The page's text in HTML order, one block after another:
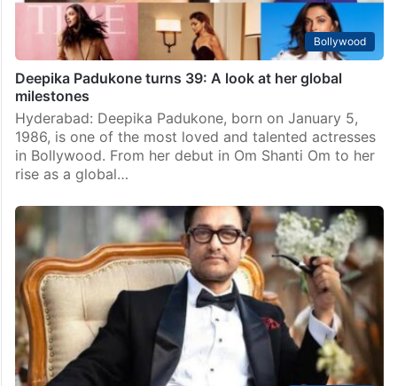
Bollywood
Deepika Padukone turns 39: A look at her global
milestones
Hyderabad: Deepika Padukone, born on January 5,
1986, is one of the most loved and talented actresses
in Bollywood. From her debut in Om Shanti Om to her
rise as a global…